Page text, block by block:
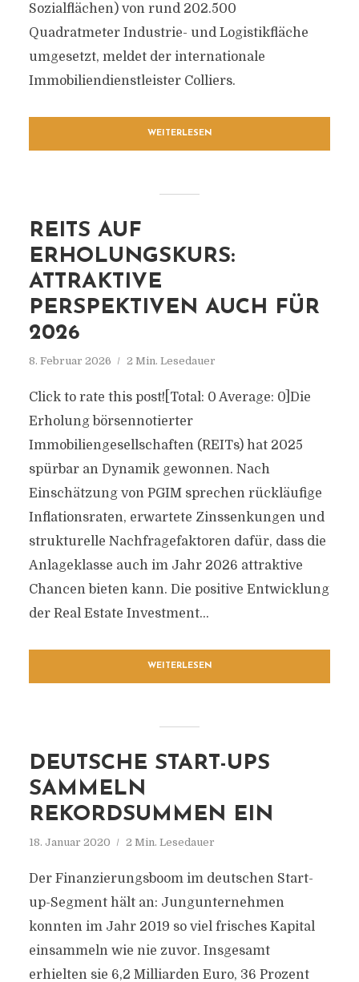
Sozialflächen) von rund 202.500
Quadratmeter Industrie- und Logistikfläche
umgesetzt, meldet der internationale
Immobiliendienstleister Colliers.
WEITERLESEN
REITS AUF
ERHOLUNGSKURS:
ATTRAKTIVE
PERSPEKTIVEN AUCH FÜR
2026
8. Februar 2026 2 Min. Lesedauer
Click to rate this post![Total: 0 Average: 0]Die
Erholung börsennotierter
Immobiliengesellschaften (REITs) hat 2025
spürbar an Dynamik gewonnen. Nach
Einschätzung von PGIM sprechen rückläufige
Inflationsraten, erwartete Zinssenkungen und
strukturelle Nachfragefaktoren dafür, dass die
Anlageklasse auch im Jahr 2026 attraktive
Chancen bieten kann. Die positive Entwicklung
der Real Estate Investment...
WEITERLESEN
DEUTSCHE START-UPS
SAMMELN
REKORDSUMMEN EIN
18. Januar 2020 2 Min. Lesedauer
Der Finanzierungsboom im deutschen Start-
up-Segment hält an: Jungunternehmen
konnten im Jahr 2019 so viel frisches Kapital
einsammeln wie nie zuvor. Insgesamt
erhielten sie 6,2 Milliarden Euro, 36 Prozent